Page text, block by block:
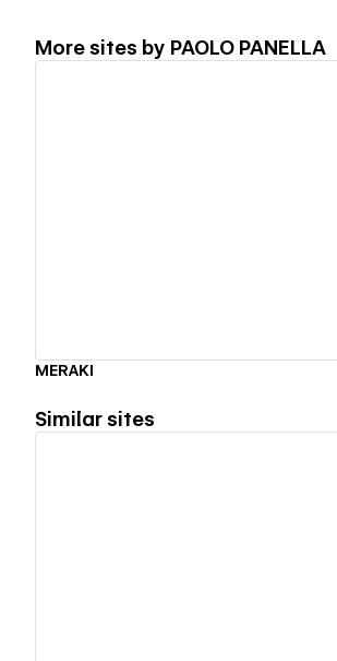
More sites by PAOLO PANELLA
MERAKI
Similar sites